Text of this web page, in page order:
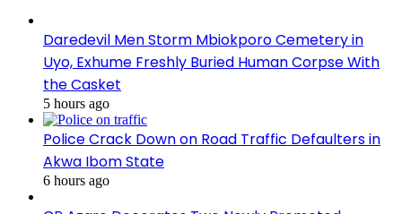
Daredevil Men Storm Mbiokporo Cemetery in
Uyo, Exhume Freshly Buried Human Corpse With
the Casket
5 hours ago
Police Crack Down on Road Traffic Defaulters in
Akwa Ibom State
6 hours ago